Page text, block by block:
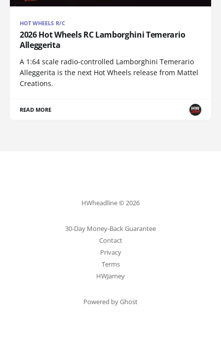
HOT WHEELS R/C
2026 Hot Wheels RC Lamborghini Temerario
Alleggerita
A 1:64 scale radio-controlled Lamborghini Temerario
Alleggerita is the next Hot Wheels release from Mattel
Creations.
READ MORE
HWheadline © 2026
30-Day Money-Back Guarantee
Contact
Privacy
Terms
HWJamey
Powered by Ghost